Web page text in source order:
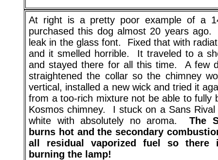
At right is a pretty poor example of a
purchased this dog almost 20 years
leak in the glass font. Fixed that with
and it smelled horrible. It traveled to a
and stayed there for all this time. A few
straightened the collar so the chimney
vertical, installed a new wick and tried it
from a too-rich mixture not be able to fully
Kosmos chimney. I stuck on a Sans
white with absolutely no aroma.The
burns hot and the secondary
all residual vaporized fuel so there
burning the lamp!